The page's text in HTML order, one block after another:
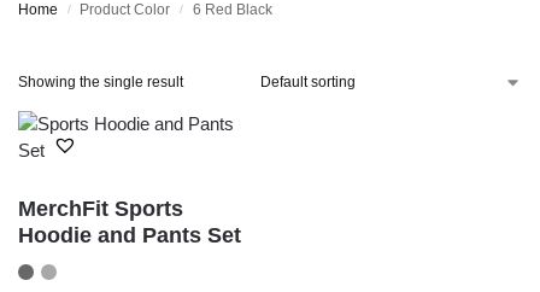
Home / Product Color / 6 Red Black
Showing the single result
MerchFit Sports
Hoodie and Pants Set